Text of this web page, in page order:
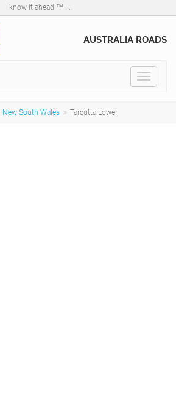
know it ahead ™ ...
AUSTRALIA ROADS
Toggle
New South Wales Tarcutta Lower